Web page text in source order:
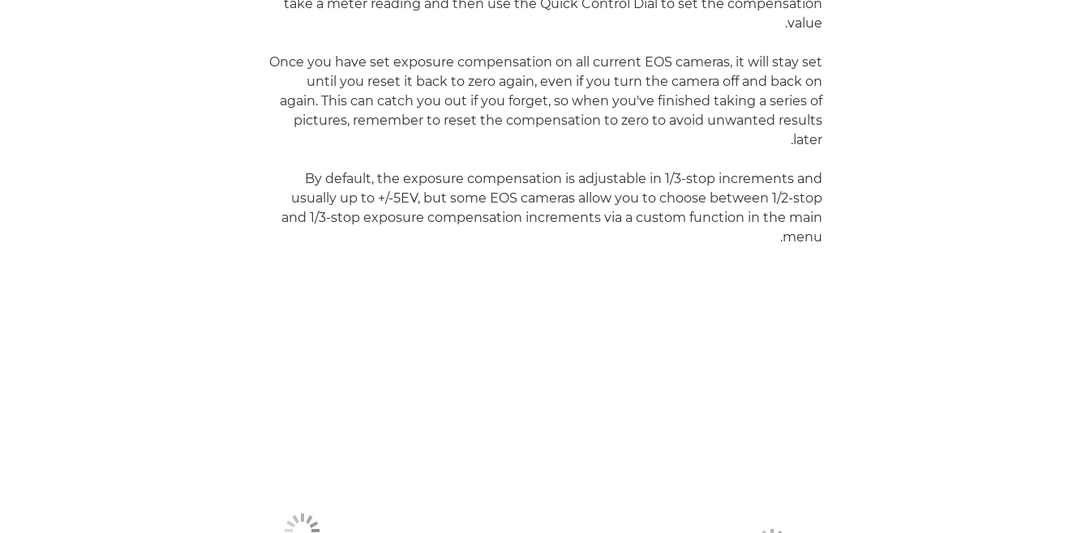
take a meter reading and then use the Quick Control Dial to set the compensation
value.
Once you have set exposure compensation on all current EOS cameras, it will stay set
until you reset it back to zero again, even if you turn the camera off and back on
again. This can catch you out if you forget, so when you've finished taking a series of
pictures, remember to reset the compensation to zero to avoid unwanted results
later.
By default, the exposure compensation is adjustable in 1/3-stop increments and
usually up to +/-5EV, but some EOS cameras allow you to choose between 1/2-stop
and 1/3-stop exposure compensation increments via a custom function in the main
menu.